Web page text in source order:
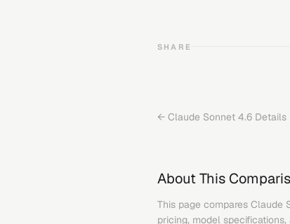
SHARE
← Claude Sonnet 4.6 Details
About This
This page compares Claude
pricing, model